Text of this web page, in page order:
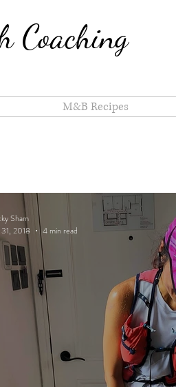
Coaching
M&B Recipes
Sham
2018
4 min read